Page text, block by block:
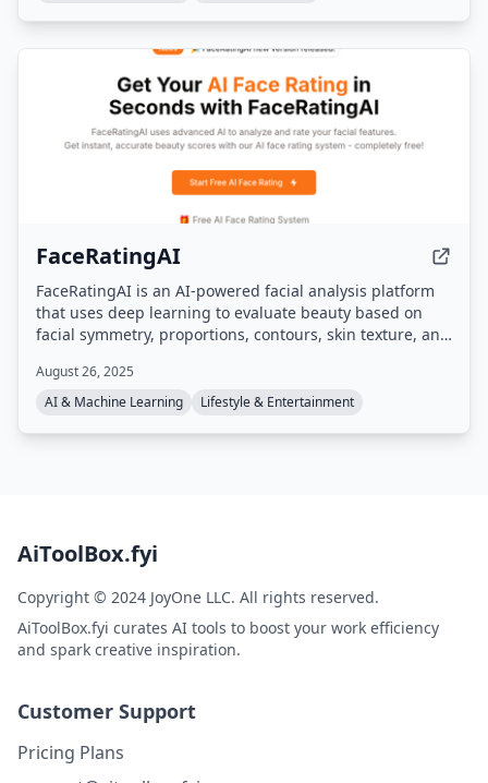
FaceRatingAI
FaceRatingAI is an AI-powered facial analysis platform
that uses deep learning to evaluate beauty based on
facial symmetry, proportions, contours, skin texture, and
report within seconds, with daily free access and
optional paid upgrades for more analyses and detailed
August 26, 2025
AI & Machine Learning
Lifestyle & Entertainment
AiToolBox.fyi
Copyright © 2024 JoyOne LLC. All rights reserved.
AiToolBox.fyi curates AI tools to boost your work efficiency
and spark creative inspiration.
Customer Support
Pricing Plans